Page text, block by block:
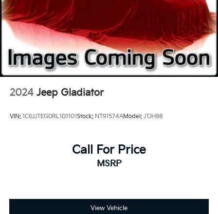
Low tire pressure warning
Overhead airbag
Rear anti-roll bar
Brake assist
Electronic Stability Control
Fully automatic headlights
Dual rear wheels
2024 Jeep Gladiator
VIN: 1C6JJTEG0RL101101Stock: NT91574AModel: JTJH98
Call For Price
MSRP
View Vehicle